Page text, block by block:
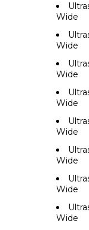
Wide
Wide
Wide
Wide
Wide
Wide
Wide
Wide